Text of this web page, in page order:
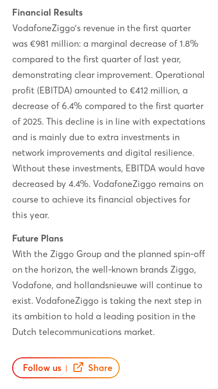
Financial Results
VodafoneZiggo’s revenue in the first quarter
was €981 million: a marginal decrease of 1.8%
compared to the first quarter of last year,
demonstrating clear improvement. Operational
profit (EBITDA) amounted to €412 million, a
decrease of 6.4% compared to the first quarter
of 2025. This decline is in line with expectations
and is mainly due to extra investments in
network improvements and digital resilience.
Without these investments, EBITDA would have
decreased by 4.4%. VodafoneZiggo remains on
course to achieve its financial objectives for
this year.
Future Plans
With the Ziggo Group and the planned spin-off
on the horizon, the well-known brands Ziggo,
Vodafone, and hollandsnieuwe will continue to
exist. VodafoneZiggo is taking the next step in
its ambition to hold a leading position in the
Dutch telecommunications market.
Follow us | Share